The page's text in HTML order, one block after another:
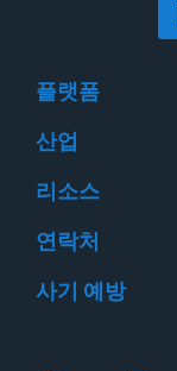
플랫폼
산업
리소스
연락처
사기 예방